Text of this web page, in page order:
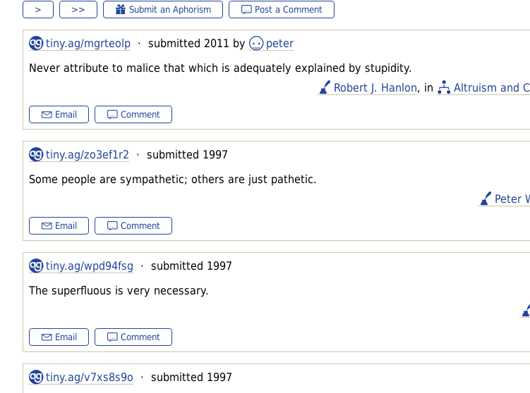
> >> Submit an Aphorism Post a Comment
tiny.ag/mgrteolp · submitted 2011 by
peter
Never attribute to malice that which is adequately explained by stupidity.
Robert J. Hanlon, in Altruism and
Email Comment
tiny.ag/zo3ef1r2 · submitted 1997
Some people are sympathetic; others are just pathetic.
Peter
Email Comment
tiny.ag/wpd94fsg · submitted 1997
The superfluous is very necessary.
Email Comment
tiny.ag/v7xs8s9o · submitted 1997